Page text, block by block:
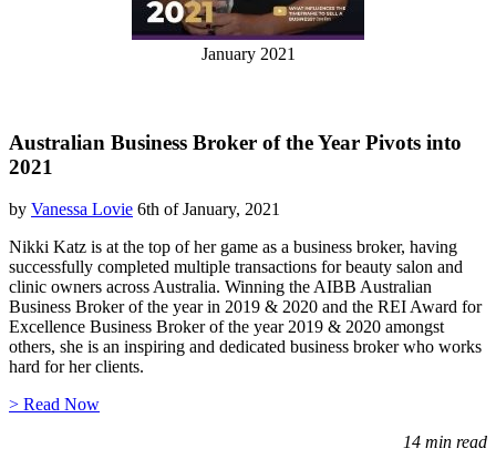
January 2021
Australian Business Broker of the Year Pivots into
2021
by Vanessa Lovie 6th of January, 2021
Nikki Katz is at the top of her game as a business broker, having
successfully completed multiple transactions for beauty salon and
clinic owners across Australia. Winning the AIBB Australian
Business Broker of the year in 2019 & 2020 and the REI Award for
Excellence Business Broker of the year 2019 & 2020 amongst
others, she is an inspiring and dedicated business broker who works
hard for her clients.
> Read Now
14 min read